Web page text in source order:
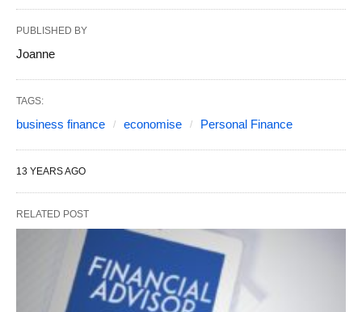
PUBLISHED BY
Joanne
TAGS:
business finance economise Personal Finance
13 YEARS AGO
RELATED POST